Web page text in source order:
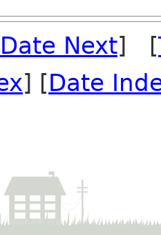
Date Next] [
] [Date